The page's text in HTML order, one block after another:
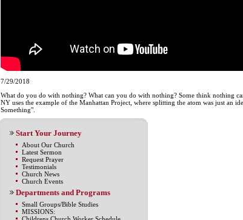
7/29/2018
What do you do with nothing? What can you do with nothing? Some think nothing
NY uses the example of the Manhattan Project, where splitting the atom was just an
Something".
Start Your Journey
About Our Church
Latest Sermon
Request Prayer
Testimonials
Church News
Church Events
Departments and Programs
Small Groups/Bible Studies
MISSIONS: